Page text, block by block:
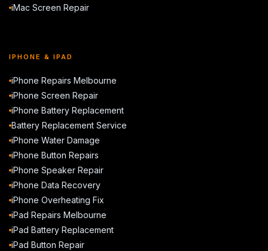
iMac Screen Repair
IPHONE & IPAD
iPhone Repairs Melbourne
iPhone Screen Repair
iPhone Battery Replacement
Battery Replacement Service
iPhone Water Damage
iPhone Button Repairs
iPhone Speaker Repair
iPhone Data Recovery
iPhone Overheating Fix
iPad Repairs Melbourne
iPad Battery Replacement
iPad Button Repair